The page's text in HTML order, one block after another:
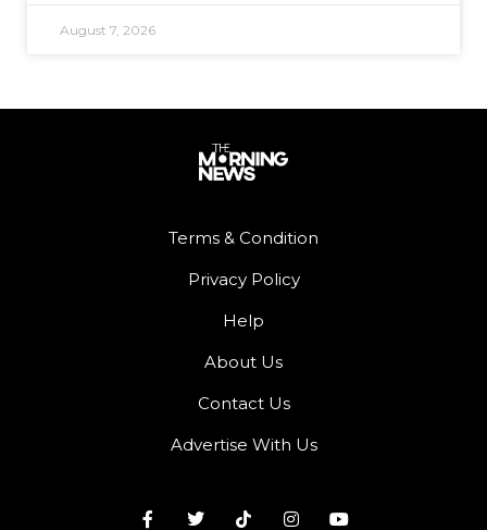
August 7, 2026
Terms & Condition
Privacy Policy
Help
About Us
Contact Us
Advertise With Us